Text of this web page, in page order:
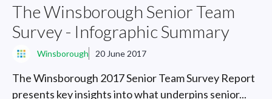
The Winsborough Senior Team
Survey - Infographic Summary
Winsborough 20 June 2017
The Winsborough 2017 Senior Team Survey Report
presents key insights into what underpins senior...